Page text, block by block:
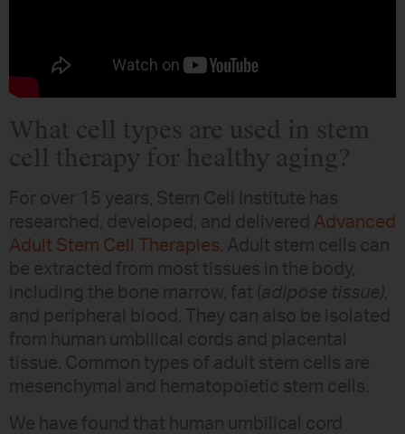
What cell types are used in stem
cell therapy for healthy aging?
For over 15 years, Stem Cell Institute has
researched, developed, and delivered Advanced
Adult Stem Cell Therapies. Adult stem cells can
be extracted from most tissues in the body,
including the bone marrow, fat ( adipose tissue),
and peripheral blood. They can also be isolated
from human umbilical cords and placental
tissue. Common types of adult stem cells are
mesenchymal and hematopoietic stem cells.
We have found that human umbilical cord